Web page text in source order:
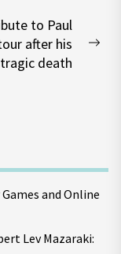
to Paul
after his
tragic death
and Online
Lev Mazaraki: